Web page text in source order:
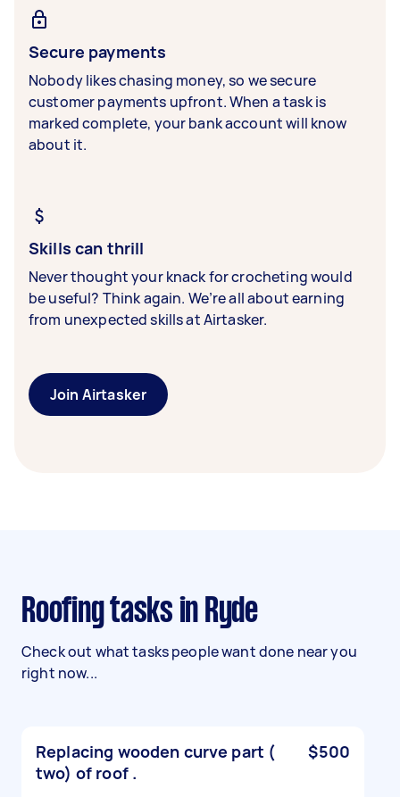
Secure payments
Nobody likes chasing money, so we secure
customer payments upfront. When a task is
marked complete, your bank account will know
about it.
Skills can thrill
Never thought your knack for crocheting would
be useful? Think again. We’re all about earning
from unexpected skills at Airtasker.
Join Airtasker
Roofing tasks in Ryde
Check out what tasks people want done near you
right now...
Replacing wooden curve part (
two) of roof .
$500